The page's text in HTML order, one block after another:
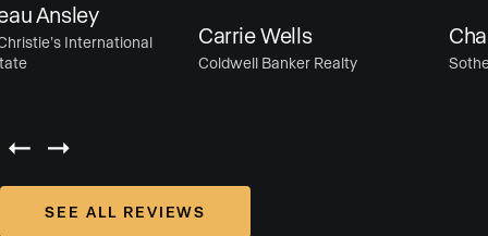
Ansley
International
Carrie Wells
Coldwell Banker Realty
SEE ALL REVIEWS